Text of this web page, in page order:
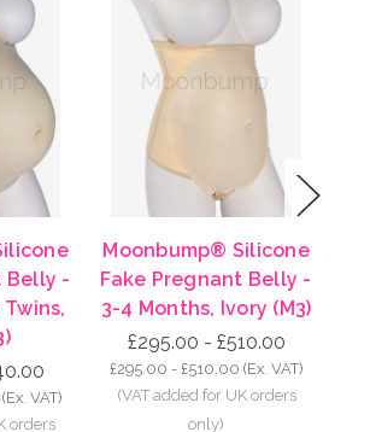
Belly -
(Ex. VAT)
Moonbump® Silicone
Fake Pregnant Belly -
3-4 Months, Ivory (M3)
£295.00 - £510.00
£295.00 - £510.00 (Ex. VAT)
Next